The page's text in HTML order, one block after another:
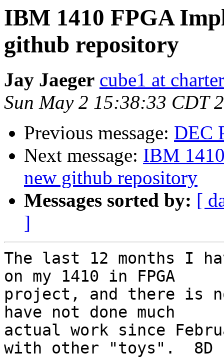
IBM 1410 FPGA
github repository
Jay Jaeger cube1 at
Sun May 2 15:38:33 CDT
Previous message: DEC
Next message: IBM
new github repository
Messages sorted by: [
]
The last 12 months I
on my 1410 in FPGA
project, and there is
have not done much
actual work since
with other "toys".  8D